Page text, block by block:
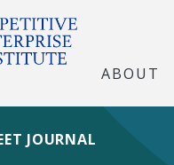
ABOUT
JOURNAL